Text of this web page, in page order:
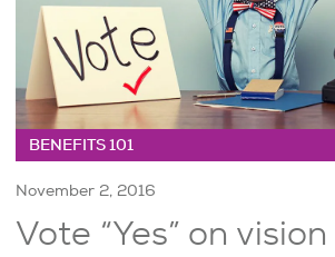
BENEFITS 101
November 2, 2016
Vote “Yes” on vision